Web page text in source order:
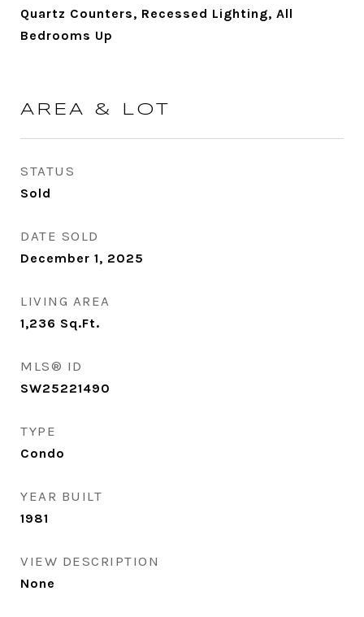
Quartz Counters, Recessed Lighting, All
Bedrooms Up
AREA & LOT
STATUS
Sold
DATE SOLD
December 1, 2025
LIVING AREA
1,236 Sq.Ft.
MLS® ID
SW25221490
TYPE
Condo
YEAR BUILT
1981
VIEW DESCRIPTION
None